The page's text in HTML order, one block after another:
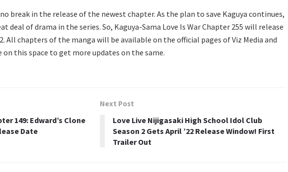
break in the release of the newest chapter. As the plan to save Kaguya continues,
deal of drama in the series. So, Kaguya-Sama Love Is War Chapter 255 will release
All chapters of the manga will be available on the official pages of Viz Media and
on this space to get more updates on the same.
149: Edward’s Clone
Date
Next Post
Love Live Nijigasaki High School Idol Club
Season 2 Gets April ’22 Release Window! First
Trailer Out